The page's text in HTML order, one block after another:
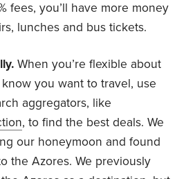
fees, you’ll have more money
lunches and bus tickets.
When you’re flexible about
you want to travel, use
aggregators, like
, to find the best deals. We
our honeymoon and found
the Azores. We previously